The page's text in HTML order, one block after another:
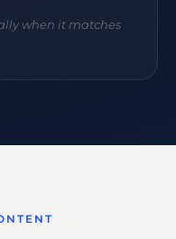
when it matches